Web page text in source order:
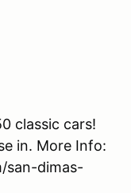
classic cars!
in. More Info:
san-dimas-